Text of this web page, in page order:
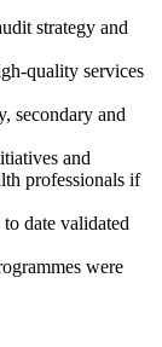
strategy and
quality services
secondary and
and
professionals if
date validated
were